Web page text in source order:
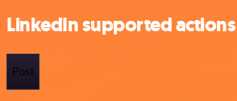
LinkedIn supported actions
Post